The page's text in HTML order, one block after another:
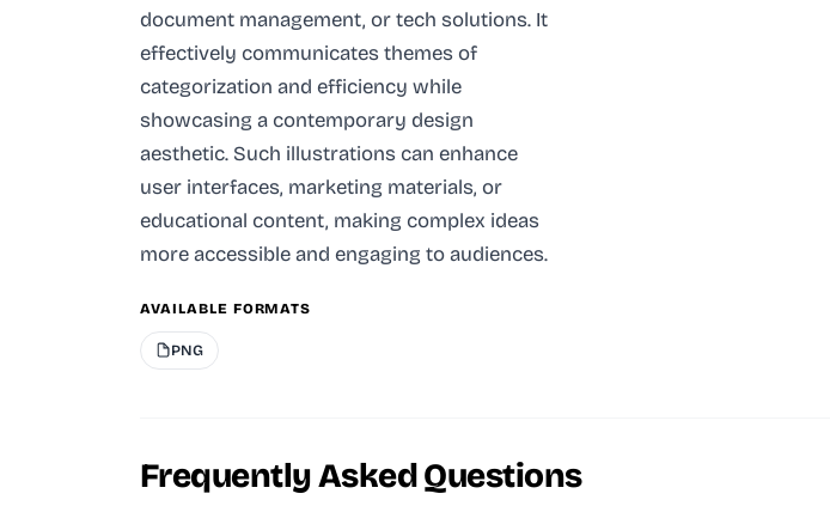
document management, or tech solutions. It
effectively communicates themes of
categorization and efficiency while
showcasing a contemporary design
aesthetic. Such illustrations can enhance
user interfaces, marketing materials, or
educational content, making complex ideas
more accessible and engaging to audiences.
AVAILABLE FORMATS
PNG
Frequently Asked Questions